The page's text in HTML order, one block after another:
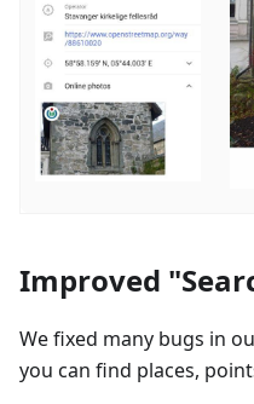
Improved
We fixed many bugs in
you can find places,